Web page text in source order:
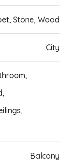
Stone, Wood
City
Balcony